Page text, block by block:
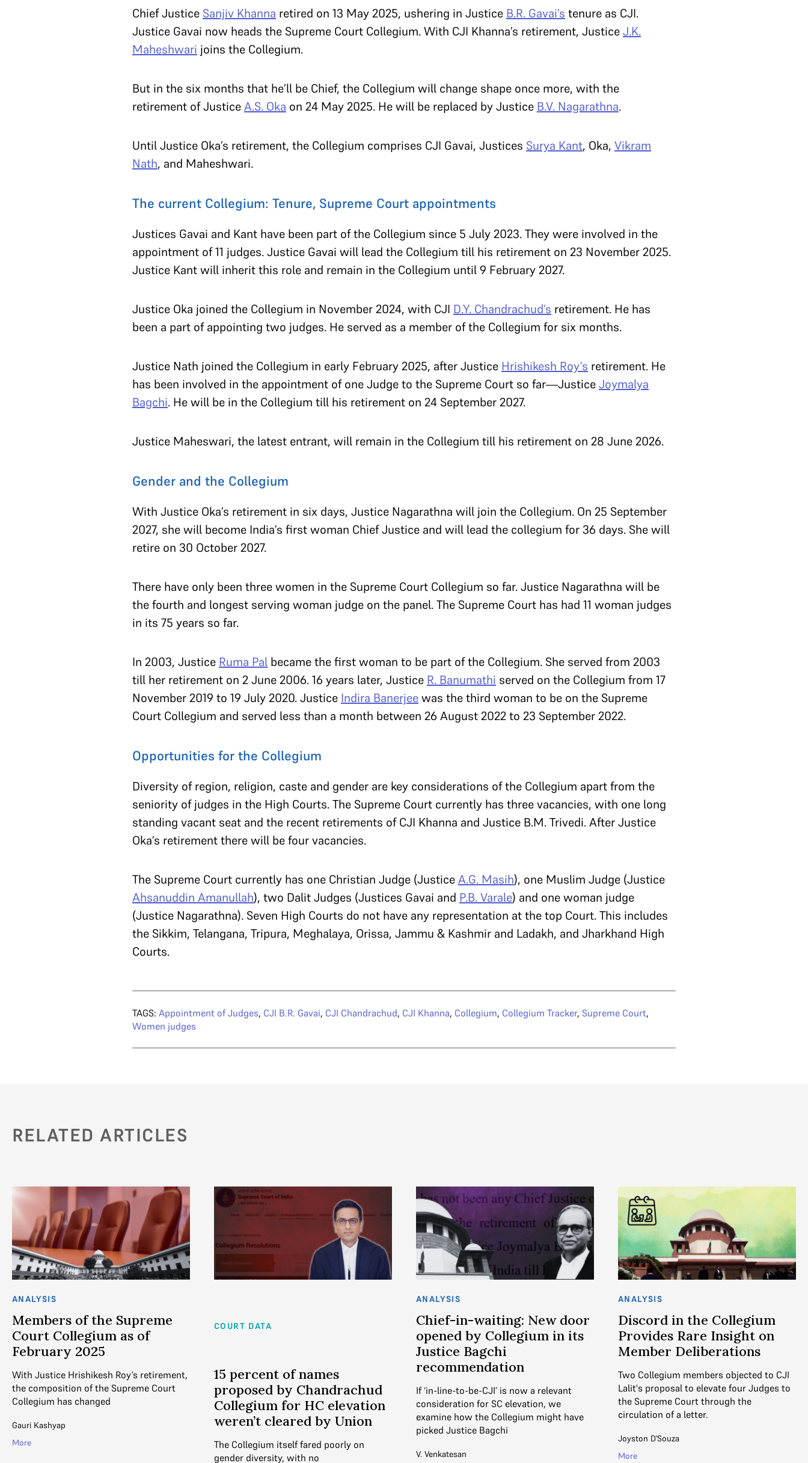
Chief Justice Sanjiv Khanna retired on 13 May 2025, ushering in Justice B.R. Gavai’s tenure as CJI.
Justice Gavai now heads the Supreme Court Collegium. With CJI Khanna’s retirement, JusticeJ.K.
Maheshwari joins the Collegium.
But in the six months that he’ll be Chief, the Collegium will change shape once more, with the
retirement of JusticeA.S. Oka on 24 May 2025. He will be replaced by Justice B.V. Nagarathna.
Until Justice Oka’s retirement, the Collegium comprises CJI Gavai, Justices Surya Kant, Oka, Vikram
Nath, and Maheshwari.
The current Collegium: Tenure, Supreme Court appointments
Justices Gavai and Kant have been part of the Collegium since 5 July 2023. They were involved in the
appointment of 11 judges. Justice Gavai will lead the Collegium till his retirement on 23 November 2025.
Justice Kant will inherit this role and remain in the Collegium until 9 February 2027.
Justice Oka joined the Collegium in November 2024, with CJI D.Y. Chandrachud’s retirement. He has
been a part of appointing two judges. He served as a member of the Collegium for six months.
Justice Nath joined the Collegium in early February 2025, after Justice Hrishikesh Roy’s retirement. He
has been involved in the appointment of one Judge to the Supreme Court so far—JusticeJoymalya
Bagchi. He will be in the Collegium till his retirement on 24 September 2027.
Justice Maheswari, the latest entrant, will remain in the Collegium till his retirement on 28 June 2026.
Gender and the Collegium
With Justice Oka’s retirement in six days, Justice Nagarathna will join the Collegium. On 25 September
2027, she will become India’s first woman Chief Justice and will lead the collegium for 36 days. She will
retire on 30 October 2027.
There have only been three women in the Supreme Court Collegium so far. Justice Nagarathna will be
the fourth and longest serving woman judge on the panel. The Supreme Court has had 11 woman judges
in its 75 years so far.
In 2003, Justice Ruma Pal became the first woman to be part of the Collegium. She served from 2003
till her retirement on 2 June 2006. 16 years later, Justice R. Banumathi served on the Collegium from 17
November 2019 to 19 July 2020. Justice Indira Banerjeewas the third woman to be on the Supreme
Court Collegium and served less than a month between 26 August 2022 to 23 September 2022.
Opportunities for the Collegium
Diversity of region, religion, caste and gender are key considerations of the Collegium apart from the
seniority of judges in the High Courts. The Supreme Court currently has three vacancies, with one long
standing vacant seat and the recent retirements of CJI Khanna and Justice B.M. Trivedi. After Justice
Oka’s retirement there will be four vacancies.
The Supreme Court currently has one Christian Judge (JusticeA.G. Masih), one Muslim Judge (Justice
Ahsanuddin Amanullah), two Dalit Judges (Justices Gavai and P.B. Varale) and one woman judge
(Justice Nagarathna). Seven High Courts do not have any representation at the top Court. This includes
the Sikkim, Telangana, Tripura, Meghalaya, Orissa, Jammu & Kashmir and Ladakh, and Jharkhand High
Courts.
TAGS: Appointment of Judges, CJI B.R. Gavai, CJI Chandrachud, CJI Khanna, Collegium, Collegium Tracker, Supreme Court,
Women judges
RELATED ARTICLES
ANALYSIS
Members of the Supreme
Court Collegium as of
February 2025
With Justice Hrishikesh Roy’s retirement,
the composition of the Supreme Court
Collegium has changed
Gauri Kashyap
More
COURT DATA
15 percent of names
proposed by Chandrachud
Collegium for HC elevation
weren’t cleared by Union
The Collegium itself fared poorly on
gender diversity, with no
ANALYSIS
Chief-in-waiting: New door
opened by Collegium in its
Justice Bagchi
recommendation
If ‘in-line-to-be-CJI’ is now a relevant
consideration for SC elevation, we
examine how the Collegium might have
picked Justice Bagchi
V. Venkatesan
ANALYSIS
Discord in the Collegium
Provides Rare Insight on
Member Deliberations
Two Collegium members objected to CJI
Lalit's proposal to elevate four Judges to
the Supreme Court through the
circulation of a letter.
Joyston D'Souza
More